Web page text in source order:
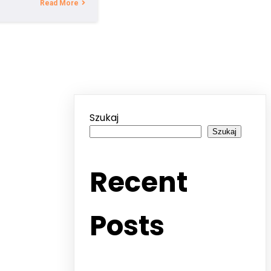
Read More
Szukaj
Szukaj
Recent
Posts